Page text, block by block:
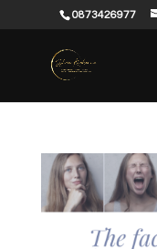
0873426977